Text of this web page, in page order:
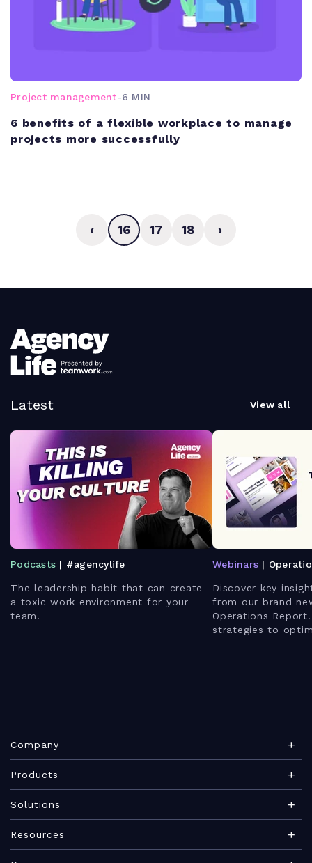
Project management-6 MIN
6 benefits of a flexible workplace to manage
projects more successfully
‹ 16 17 18 ›
Latest View all
Podcasts | #agencylife
The leadership habit that can create
a toxic work environment for your
team.
Webinars |
Discover key
from our brand
Operations
strategies to
Company
About Teamwork.com
Careers
Security
Products
Teamwork Desk
Teamwork Spaces
Solutions
Marketing agency
Resources